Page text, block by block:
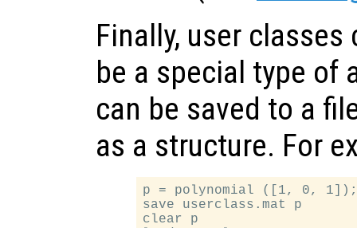
Finally, user
be a special type of
can be saved to a
as a structure. For
p = polynomial ([1, 0,
save userclass.mat p
clear p